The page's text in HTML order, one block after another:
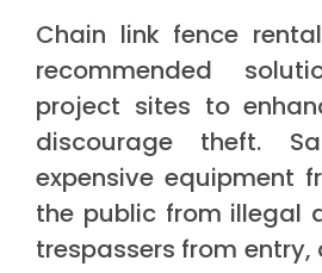
Chain link fence
recommended
project sites to
discourage theft.
expensive equipment
the public from illegal
trespassers from